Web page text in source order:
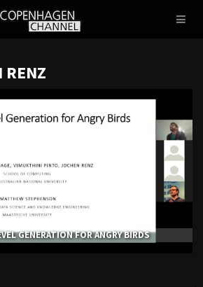
RENZ
GENERATION FOR ANGRY BIRDS